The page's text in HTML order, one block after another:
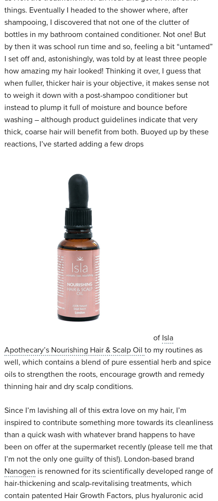
things. Eventually I headed to the shower where, after
shampooing, I discovered that not one of the clutter of
bottles in my bathroom contained conditioner. Not one! But
by then it was school run time and so, feeling a bit “untamed”
I set off and, astonishingly, was told by at least three people
how amazing my hair looked! Thinking it over, I guess that
when fuller, thicker hair is your objective, it makes sense not
to weigh it down with a post-shampoo conditioner but
instead to plump it full of moisture and bounce before
washing – although product guidelines indicate that very
thick, coarse hair will benefit from both. Buoyed up by these
reactions, I’ve started adding a few drops
of Isla
Apothecary’s Nourishing Hair & Scalp Oil to my routines as
well, which contains a blend of pure essential herb and spice
oils to strengthen the roots, encourage growth and remedy
thinning hair and dry scalp conditions.
Since I’m lavishing all of this extra love on my hair, I’m
inspired to contribute something more towards its cleanliness
than a quick wash with whatever brand happens to have
been on offer at the supermarket recently (please tell me that
I’m not the only one guilty of this!). London-based brand
Nanogen is renowned for its scientifically developed range of
hair-thickening and scalp-revitalising treatments, which
contain patented Hair Growth Factors, plus hyaluronic acid